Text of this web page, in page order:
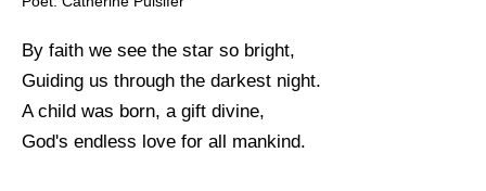
By faith we see the star so bright,
Guiding us through the darkest night.
A child was born, a gift divine,
God's endless love for all mankind.